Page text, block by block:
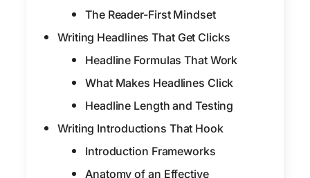
The Reader-First Mindset
Writing Headlines That Get Clicks
Headline Formulas That Work
What Makes Headlines Click
Headline Length and Testing
Writing Introductions That Hook
Introduction Frameworks
Anatomy of an Effective